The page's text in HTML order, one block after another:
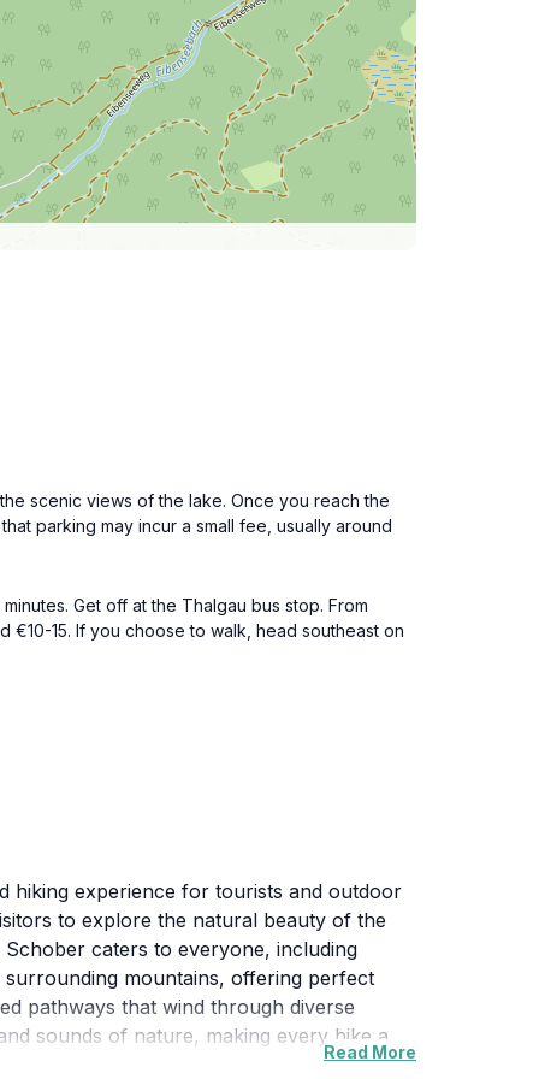
scenic views of the lake. Once you reach the
parking may incur a small fee, usually around
Get off at the Thalgau bus stop. From
15. If you choose to walk, head southeast on
hiking experience for tourists and outdoor
to explore the natural beauty of the
caters to everyone, including
mountains, offering perfect
pathways that wind through diverse
sounds of nature, making every hike a
and birdwatchers. The fresh
Read More